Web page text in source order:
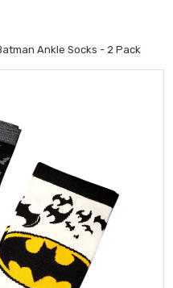
Ankle Socks - 2 Pack